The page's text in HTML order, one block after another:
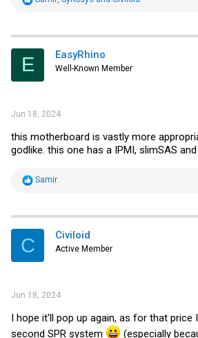
t
i
s
E EasyRhino
Well-Known Member
Jun 18, 2024
this motherboard is vastly more
godlike. this one has a IPMI, slimSAS
R
t
i
s
Samir
C Civiloid
Active Member
Jun 18, 2024
I hope it'll pop up again, as for that price
second SPR system
(especially